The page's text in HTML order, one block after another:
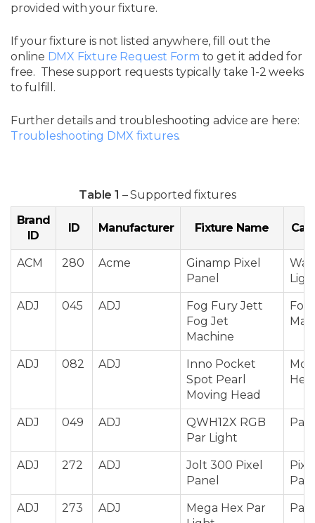
provided with your fixture.
If your fixture is not listed anywhere, fill out the
online DMX Fixture Request Form to get it added for
free. These support requests typically take 1-2 weeks
to fulfill.
Further details and troubleshooting advice are here:
Troubleshooting DMX fixtures.
Table 1 – Supported fixtures
Brand
ID
ID Manufacturer Fixture Name
ACM 280 Acme
Ginamp Pixel
Panel
ADJ 045 ADJ
Fog Fury Jett
Fog Jet
Machine
Fog
ADJ 082 ADJ
Inno Pocket
Spot Pearl
Moving Head
ADJ 049 ADJ
QWH12X RGB
Par Light
Par
ADJ 272 ADJ
Jolt 300 Pixel
Panel
ADJ 273 ADJ
Mega Hex Par
Par